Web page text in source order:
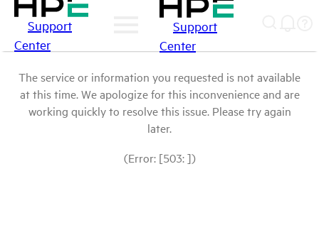
Support
Center
Support
Center
The service or information you requested is not available
at this time. We apologize for this inconvenience and are
working quickly to resolve this issue. Please try again
later.
(Error: [503: ])